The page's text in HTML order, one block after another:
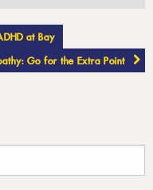
at Bay
Go for the Extra Point